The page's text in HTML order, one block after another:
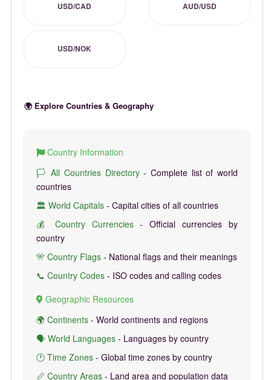
USD/CAD AUD/USD
USD/NOK
🌍 Explore Countries & Geography
Country Information
🏳️ All Countries Directory- Complete list of world
countries
🏛️ World Capitals - Capital cities of all countries
💰 Country Currencies- Official currencies by
country
🎌 Country Flags - National flags and their meanings
📞 Country Codes - ISO codes and calling codes
Geographic Resources
🌍 Continents - World continents and regions
🗣️ World Languages - Languages by country
🕐 Time Zones - Global time zones by country
📏 Country Areas - Land area and population data